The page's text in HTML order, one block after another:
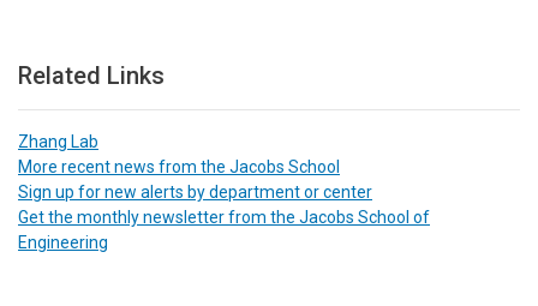
Related Links
Zhang Lab
More recent news from the Jacobs School
Sign up for new alerts by department or center
Get the monthly newsletter from the Jacobs School of
Engineering